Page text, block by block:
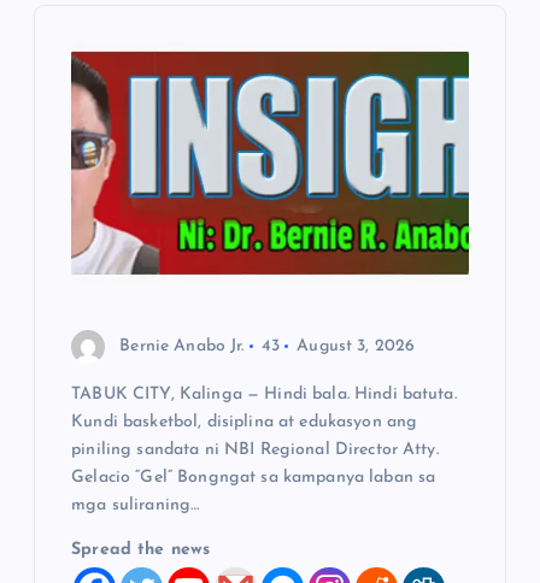
Bernie Anabo Jr. 43 August 3, 2026
TABUK CITY, Kalinga — Hindi bala. Hindi batuta.
Kundi basketbol, disiplina at edukasyon ang
piniling sandata ni NBI Regional Director Atty.
Gelacio “Gel” Bongngat sa kampanya laban sa
mga suliraning…
Spread the news